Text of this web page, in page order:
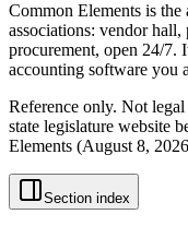
Common Elements is
associations: vendor
procurement, open 24/7.
accounting software you
Reference only. Not
state legislature website
Elements (August 8, 2026
Section index